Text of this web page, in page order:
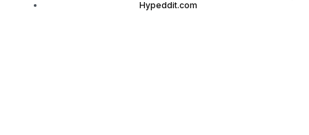
Hypeddit.com